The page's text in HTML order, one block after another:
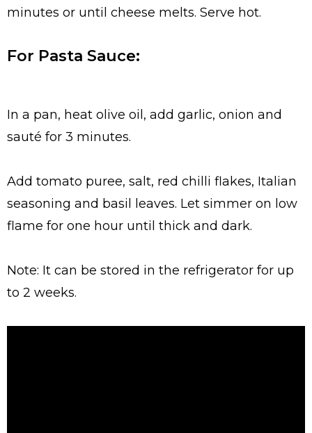
minutes or until cheese melts. Serve hot.
For Pasta Sauce:
In a pan, heat olive oil, add garlic, onion and
sauté for 3 minutes.
Add tomato puree, salt, red chilli flakes, Italian
seasoning and basil leaves. Let simmer on low
flame for one hour until thick and dark.
Note: It can be stored in the refrigerator for up
to 2 weeks.